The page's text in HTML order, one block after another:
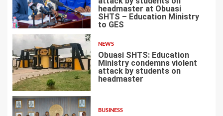
3
headmaster at Obuasi
SHTS – Education Ministry
to GES
4
NEWS
Obuasi SHTS: Education
Ministry condemns violent
attack by students on
headmaster
BUSINESS